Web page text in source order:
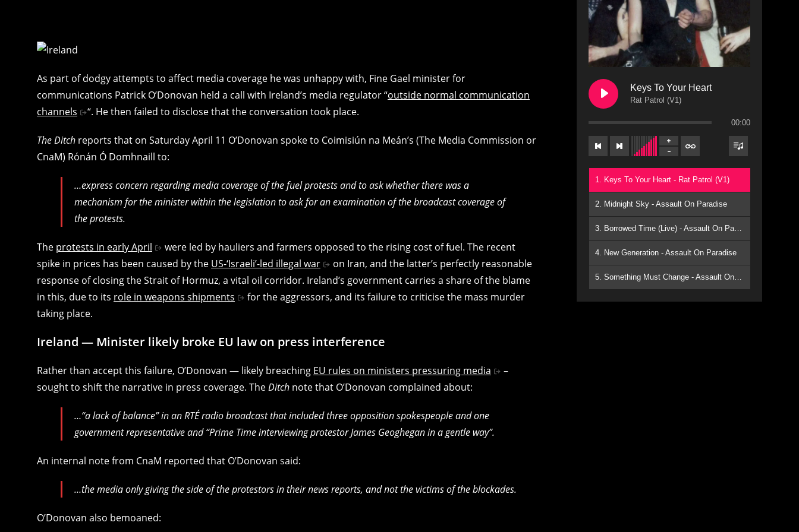
As part of dodgy attempts to affect media coverage he was unhappy with, Fine Gael minister for
communications Patrick O’Donovan held a call with Ireland’s media regulator “outside normal communication
channels
“. He then failed to disclose that the conversation took place.
The Ditch reports that on Saturday April 11 O’Donovan spoke to Coimisiún na Meán’s (The Media Commission or
CnaM) Rónán Ó Domhnaill to:
…express concern regarding media coverage of the fuel protests and to ask whether there was a
mechanism for the minister within the legislation to ask for an examination of the broadcast coverage of
the protests.
The protests in early April
were led by hauliers and farmers opposed to the rising cost of fuel. The recent
spike in prices has been caused by the US-‘Israeli’-led illegal war
on Iran, and the latter’s perfectly reasonable
response of closing the Strait of Hormuz, a vital oil corridor. Ireland’s government carries a share of the blame
in this, due to its role in weapons shipments
for the aggressors, and its failure to criticise the mass murder
taking place.
Ireland — Minister likely broke EU law on press interference
Rather than accept this failure, O’Donovan — likely breaching EU rules on ministers pressuring media
–
sought to shift the narrative in press coverage. TheDitch note that O’Donovan complained about:
…“a lack of balance” in an RTÉ radio broadcast that included three opposition spokespeople and one
government representative and “Prime Time interviewing protestor James Geoghegan in a gentle way”.
An internal note from CnaM reported that O’Donovan said:
…the media only giving the side of the protestors in their news reports, and not the victims of the blockades.
O’Donovan also bemoaned:
Keys To Your Heart
Rat Patrol (V1)
00:00
1. Keys To Your Heart - Rat Patrol (V1)
2. Midnight Sky - Assault On Paradise
3. Borrowed Time (Live) - Assault On Paradise
4. New Generation - Assault On Paradise
5. Something Must Change - Assault On Paradise